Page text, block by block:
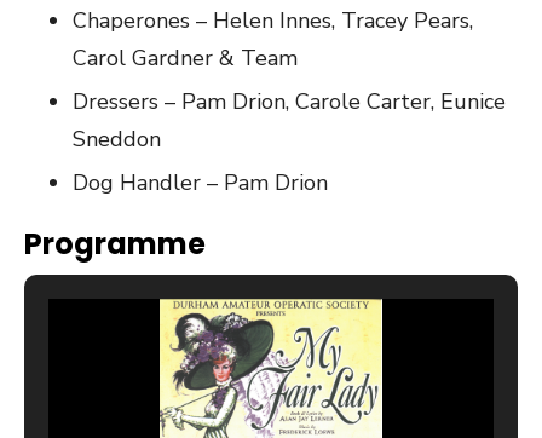
Chaperones – Helen Innes, Tracey Pears,
Carol Gardner & Team
Dressers – Pam Drion, Carole Carter, Eunice
Sneddon
Dog Handler – Pam Drion
Programme